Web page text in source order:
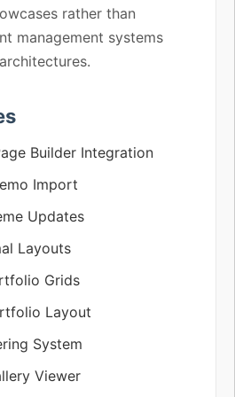
rather than
management systems
Builder Integration
Import
Updates
Layouts
Grids
Layout
System
Viewer